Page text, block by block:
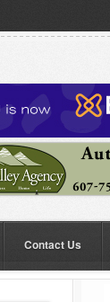
Contact Us